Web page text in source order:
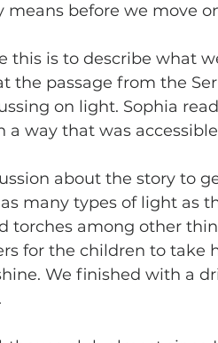
before we move
this is to describe what
the passage from the
on light. Sophia
way that was
about the story to
many types of light as
torches among other
for the children to take
We finished with a